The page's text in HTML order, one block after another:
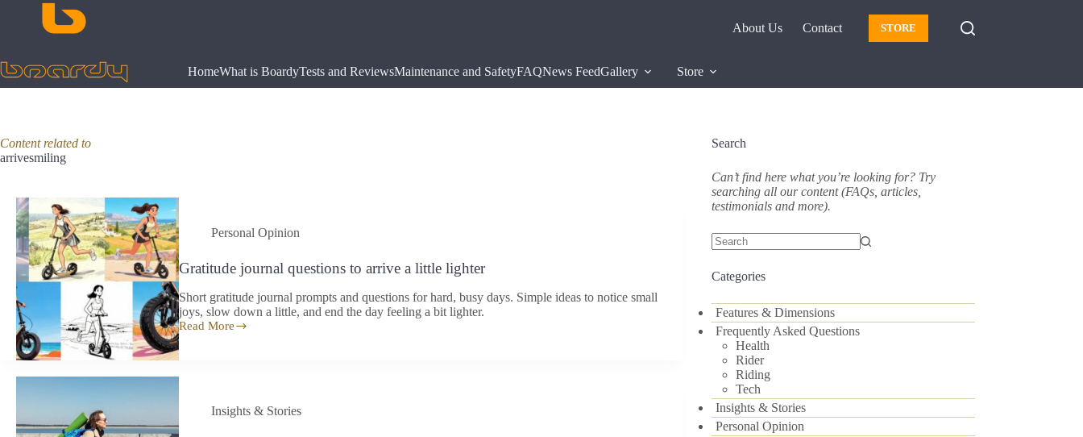
About Us Contact STORE
HomeWhat is BoardyTests and ReviewsMaintenance and SafetyFAQNews FeedGallery Store
Content related to
arrivesmiling
Personal Opinion
Gratitude journal questions to arrive a little lighter
Short gratitude journal prompts and questions for hard, busy days. Simple ideas to notice small
joys, slow down a little, and end the day feeling a bit lighter.
Read More
Gratitude
journal
questions
lighter
Insights & Stories
Search
Can’t find here what you’re looking for? Try
searching all our content (FAQs, articles,
testimonials and more).
results
Categories
Features & Dimensions
Frequently Asked Questions
Health
Rider
Riding
Tech
Insights & Stories
Personal Opinion